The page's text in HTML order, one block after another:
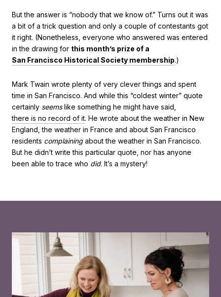
But the answer is “nobody that we know of.” Turns out it was
a bit of a trick question and only a couple of contestants got
it right. (Nonetheless, everyone who answered was entered
in the drawing for this month’s prize of a
San Francisco Historical Society membership.)
Mark Twain wrote plenty of very clever things and spent
time in San Francisco. And while this “coldest winter” quote
certainly seemslike something he might have said,
there is no record of it. He wrote about the weather in New
England, the weather in France and about San Francisco
residents complainingabout the weather in San Francisco.
But he didn’t write this particular quote, nor has anyone
been able to trace who did. It’s a mystery!